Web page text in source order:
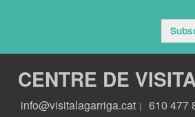
CENTRE DE
info@visitalagarriga.cat 610 477